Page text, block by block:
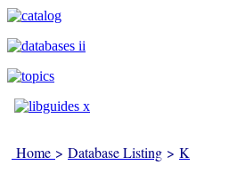
Home > Database Listing > K